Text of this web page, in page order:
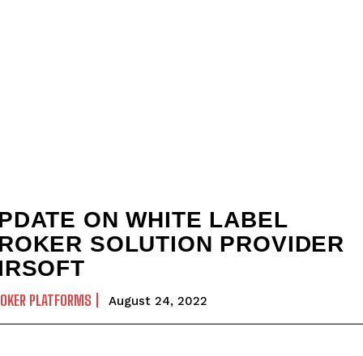
ON WHITE LABEL
SOLUTION PROVIDER
PLATFORMS August 24, 2022